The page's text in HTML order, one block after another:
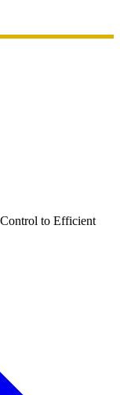
to Efficient